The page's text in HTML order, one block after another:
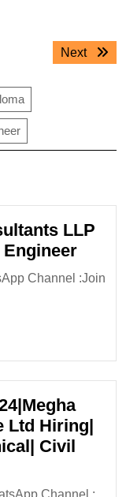
Next
Next
LLP
Channel :Join
Ltd Hiring|
Civil
Channel :